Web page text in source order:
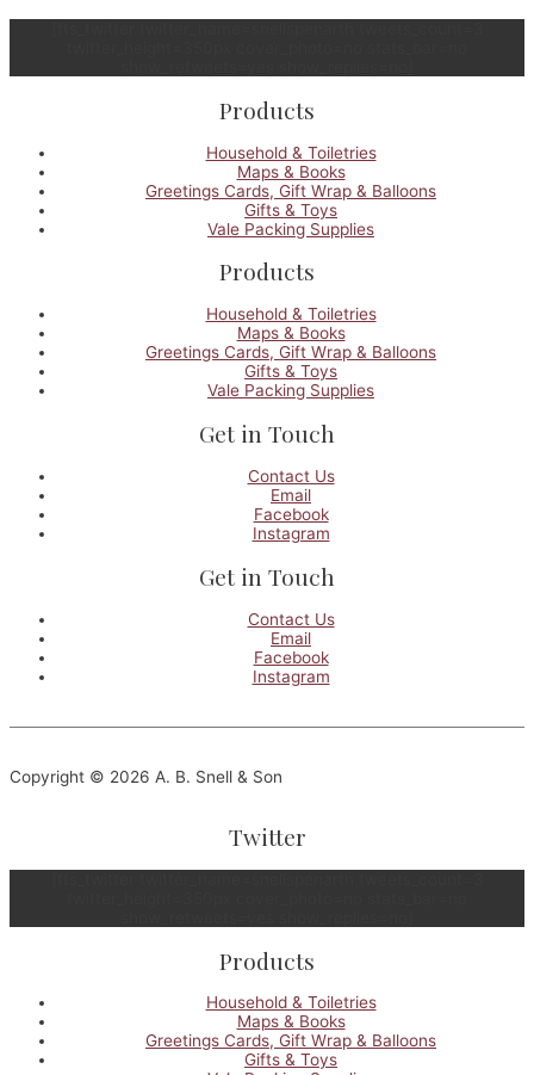
Products
Household & Toiletries
Maps & Books
Greetings Cards, Gift Wrap & Balloons
Gifts & Toys
Vale Packing Supplies
Products
Household & Toiletries
Maps & Books
Greetings Cards, Gift Wrap & Balloons
Gifts & Toys
Vale Packing Supplies
Get in Touch
Contact Us
Email
Facebook
Instagram
Get in Touch
Contact Us
Email
Facebook
Instagram
Copyright © 2026 A. B. Snell & Son
Twitter
Products
Household & Toiletries
Maps & Books
Greetings Cards, Gift Wrap & Balloons
Gifts & Toys